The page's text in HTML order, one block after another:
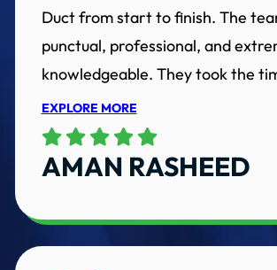
Duct from start to finish. The
punctual, professional, and
knowledgeable. They took the
EXPLORE MORE
AMAN RASHEED